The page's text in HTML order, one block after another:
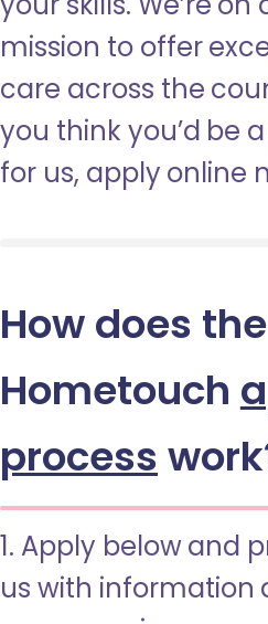
mission to offer
care across the
you think you’d be
for us, apply online
How does the
Hometouch
process
1. Apply below and
us with information